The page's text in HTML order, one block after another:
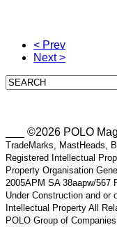
< Prev
Next >
___ ©2026 POLO
TradeMarks, MastHeads,
Registered Intellectual
Property Organisation
2005APM SA 38aapw/567
Under Construction and or
Intellectual Property All
POLO Group of